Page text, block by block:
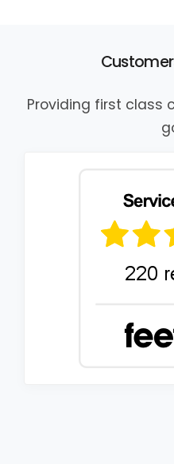
Providing first class